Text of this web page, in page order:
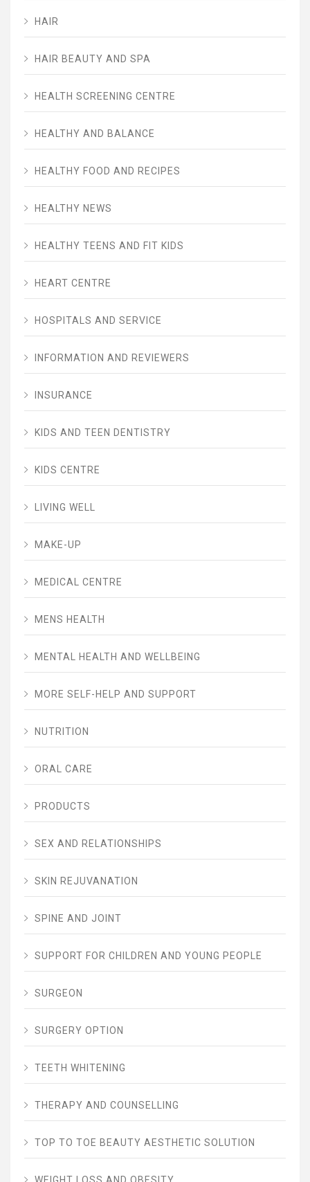
HAIR
HAIR BEAUTY AND SPA
HEALTH SCREENING CENTRE
HEALTHY AND BALANCE
HEALTHY FOOD AND RECIPES
HEALTHY NEWS
HEALTHY TEENS AND FIT KIDS
HEART CENTRE
HOSPITALS AND SERVICE
INFORMATION AND REVIEWERS
INSURANCE
KIDS AND TEEN DENTISTRY
KIDS CENTRE
LIVING WELL
MAKE-UP
MEDICAL CENTRE
MENS HEALTH
MENTAL HEALTH AND WELLBEING
MORE SELF-HELP AND SUPPORT
NUTRITION
ORAL CARE
PRODUCTS
SEX AND RELATIONSHIPS
SKIN REJUVANATION
SPINE AND JOINT
SUPPORT FOR CHILDREN AND YOUNG PEOPLE
SURGEON
SURGERY OPTION
TEETH WHITENING
THERAPY AND COUNSELLING
TOP TO TOE BEAUTY AESTHETIC SOLUTION